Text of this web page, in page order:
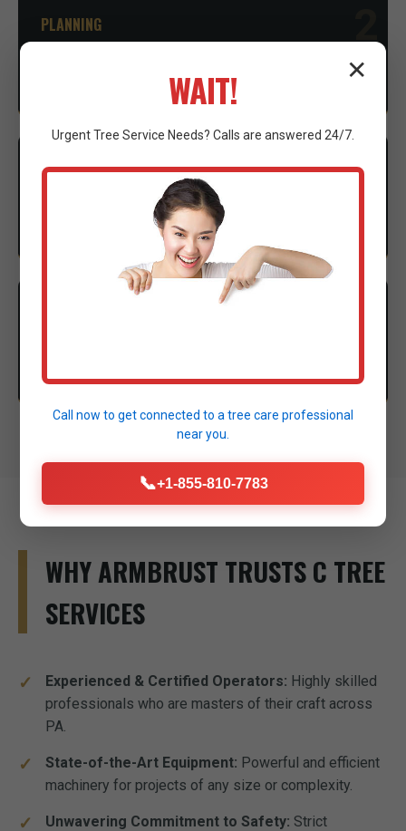
PLANNING
considerations to ensure compliance.
3
EXECUTION
Our expert crew mobilizes advanced machinery to
execute the clearing with precision.
WHY ARMBRUST TRUSTS C TREE
SERVICES
Experienced & Certified Operators: Highly skilled
professionals who are masters of their craft across
PA.
State-of-the-Art Equipment: Powerful and efficient
machinery for projects of any size or complexity.
Unwavering Commitment to Safety: Strict
✕
WAIT!
UrgentTree Service Needs? Calls are answered 24/7.
Call now to get connected to atree care professional
near you.
📞+1-855-810-7783